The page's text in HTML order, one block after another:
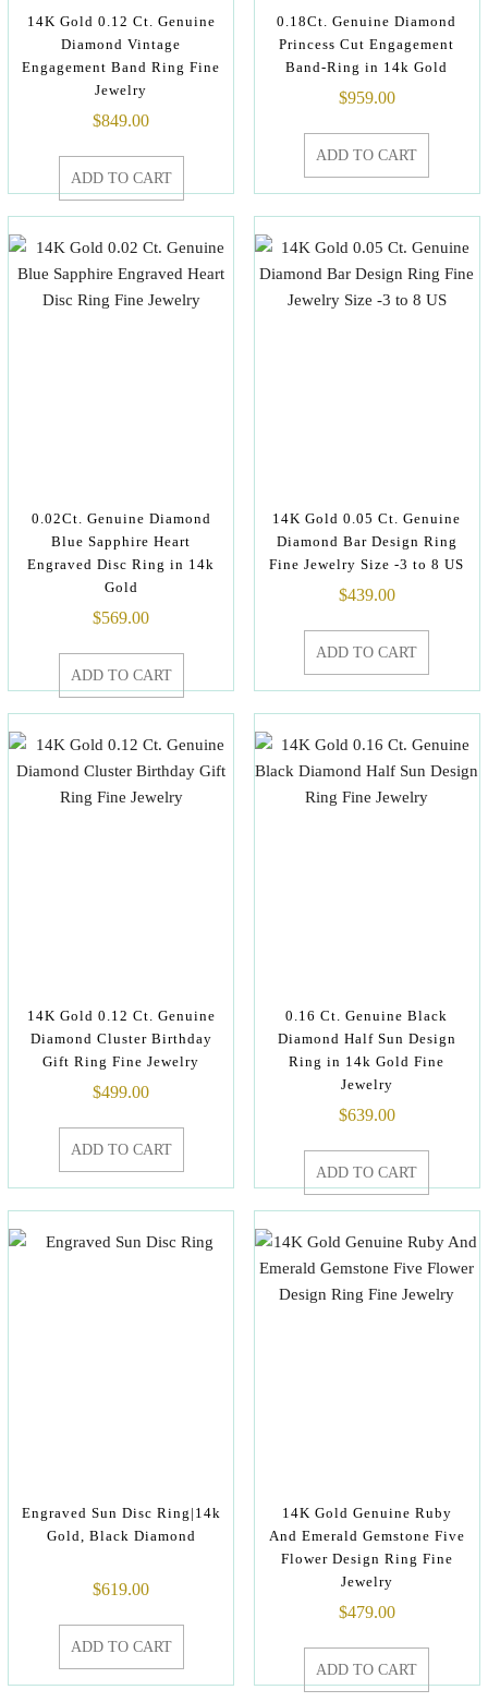
14K Gold 0.12 Ct. Genuine
Diamond Vintage
Engagement Band Ring Fine
Jewelry
$849.00
ADD TO CART
0.18Ct. Genuine Diamond
Princess Cut Engagement
Band-Ring in 14k Gold
$959.00
ADD TO CART
0.02Ct. Genuine Diamond
Blue Sapphire Heart
Engraved Disc Ring in 14k
Gold
$569.00
ADD TO CART
14K Gold 0.05 Ct. Genuine
Diamond Bar Design Ring
Fine Jewelry Size -3 to 8 US
$439.00
ADD TO CART
14K Gold 0.12 Ct. Genuine
Diamond Cluster Birthday
Gift Ring Fine Jewelry
$499.00
ADD TO CART
0.16 Ct. Genuine Black
Diamond Half Sun Design
Ring in 14k Gold Fine
Jewelry
$639.00
ADD TO CART
Engraved Sun Disc Ring|14k
Gold, Black Diamond
$619.00
ADD TO CART
14K Gold Genuine Ruby
And Emerald Gemstone Five
Flower Design Ring Fine
Jewelry
$479.00
ADD TO CART